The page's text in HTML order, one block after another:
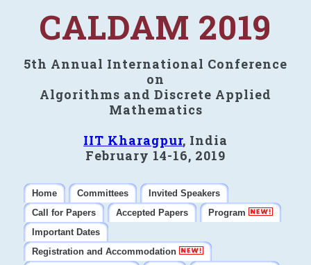
CALDAM 2019
5th Annual International Conference
on
Algorithms and Discrete Applied
Mathematics
IIT Kharagpur, India
February 14-16, 2019
Home Committees
Invited Speakers
Call for Papers
Accepted Papers
Program
Important Dates
Registration and Accommodation